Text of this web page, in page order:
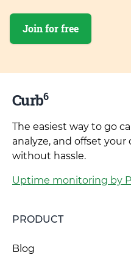
Join for free
Curb6
The easiest way to go
analyze, and offset
without hassle.
Uptime monitoring by
PRODUCT
Blog